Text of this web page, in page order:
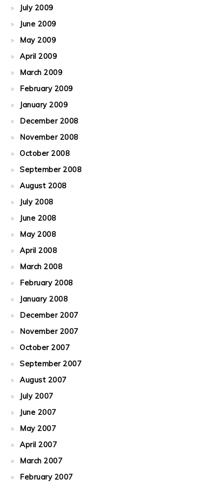
July 2009
June 2009
May 2009
April 2009
March 2009
February 2009
January 2009
December 2008
November 2008
October 2008
September 2008
August 2008
July 2008
June 2008
May 2008
April 2008
March 2008
February 2008
January 2008
December 2007
November 2007
October 2007
September 2007
August 2007
July 2007
June 2007
May 2007
April 2007
March 2007
February 2007